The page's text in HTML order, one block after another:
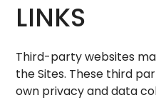
LINKS
Third-party websites
the Sites. These third
own privacy and data